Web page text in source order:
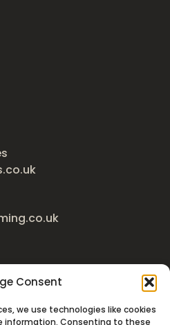
Consent
we use technologies like cookies
information. Consenting to these